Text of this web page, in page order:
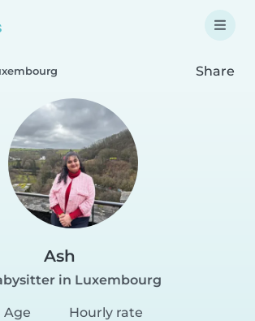
Share
Ash
in Luxembourg
Age
Hourly rate